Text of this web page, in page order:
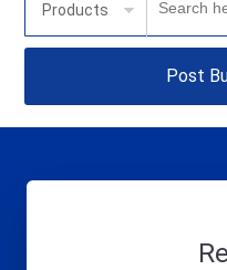
Products
Post